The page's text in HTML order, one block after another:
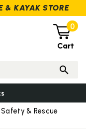
Safety & Rescue
0
Cart
& KAYAK STORE